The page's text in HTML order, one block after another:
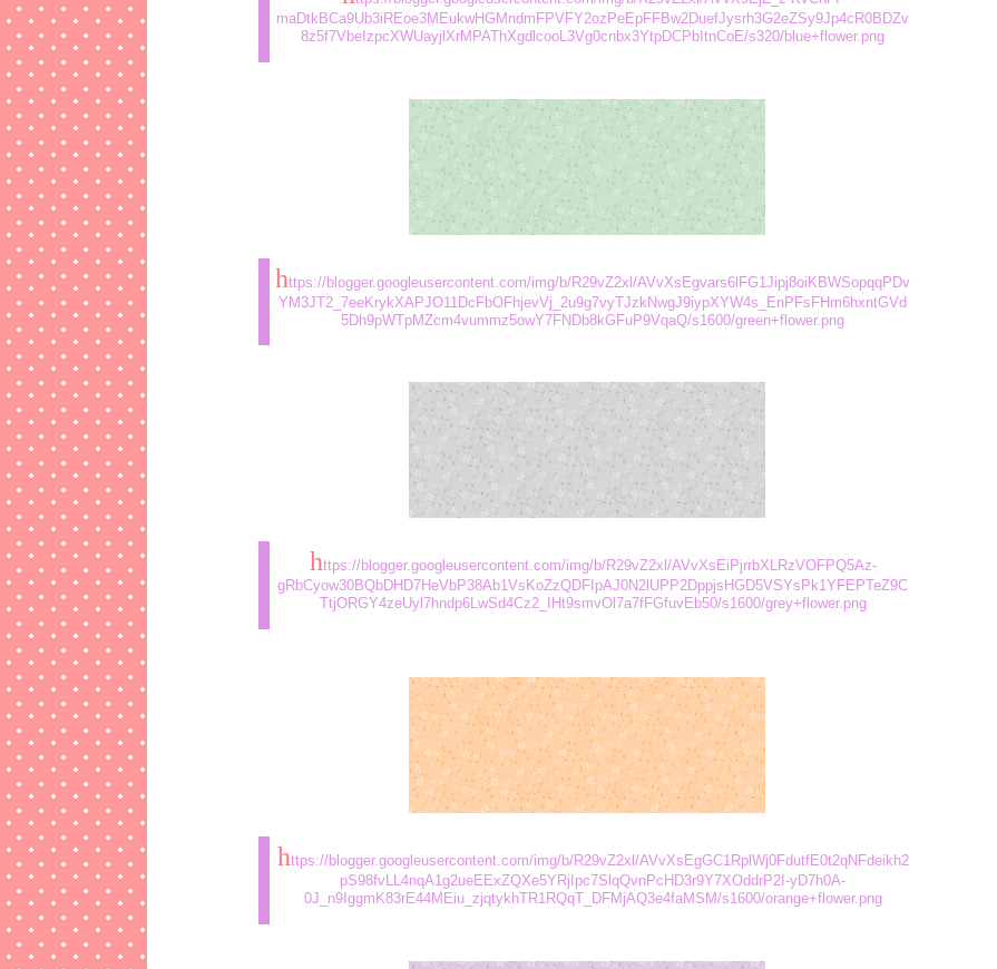
maDtkBCa9Ub3iREoe3MEukwHGMndmFPVFY2ozPeEpFFBw2DuefJysrh3G2eZSy9Jp4cR0BDZv
8z5f7VbeIzpcXWUayjlXrMPAThXgdlcooL3Vg0cnbx3YtpDCPbItnCoE/s320/blue+flower.png
https://blogger.googleusercontent.com/img/b/R29vZ2xl/AVvXsEgvars6lFG1Jipj8oiKBWSopqqPDv
YM3JT2_7eeKrykXAPJO11DcFbOFhjevVj_2u9g7vyTJzkNwgJ9iypXYW4s_EnPFsFHm6hxntGVd
5Dh9pWTpMZcm4vummz5owY7FNDb8kGFuP9VqaQ/s1600/green+flower.png
https://blogger.googleusercontent.com/img/b/R29vZ2xl/AVvXsEiPjrrbXLRzVOFPQ5Az-
gRbCyow30BQbDHD7HeVbP38Ab1VsKoZzQDFIpAJ0N2lUPP2DppjsHGD5VSYsPk1YFEPTeZ9C
TtjORGY4zeUyl7hndp6LwSd4Cz2_IHt9smvOl7a7fFGfuvEb50/s1600/grey+flower.png
https://blogger.googleusercontent.com/img/b/R29vZ2xl/AVvXsEgGC1RplWj0FdutfE0t2qNFdeikh2
pS98fvLL4nqA1g2ueEExZQXe5YRjIpc7SlqQvnPcHD3r9Y7XOddrP2I-yD7h0A-
0J_n9IggmK83rE44MEiu_zjqtykhTR1RQqT_DFMjAQ3e4faMSM/s1600/orange+flower.png